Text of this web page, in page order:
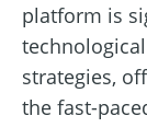
platform is
strategies,
the fast-